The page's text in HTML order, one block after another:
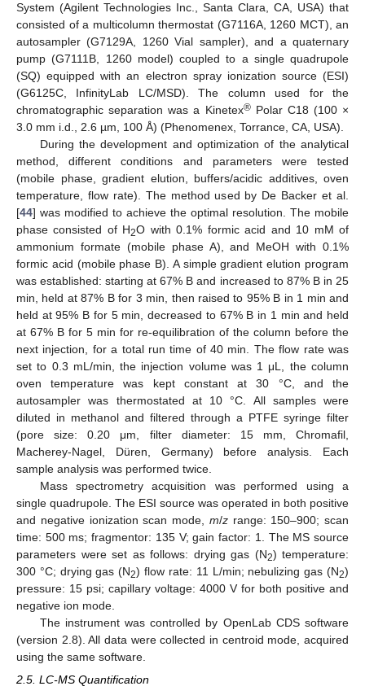
System (Agilent Technologies Inc., Santa Clara, CA, USA) that
consisted of a multicolumn thermostat (G7116A, 1260 MCT), an
autosampler (G7129A, 1260 Vial sampler), and a quaternary
pump (G7111B, 1260 model) coupled to a single quadrupole
(SQ) equipped with an electron spray ionization source (ESI)
(G6125C, InfinityLab LC/MSD). The column used for the
chromatographic separation was a Kinetex®Polar C18 (100 ×
3.0 mm i.d., 2.6 µm, 100 Å) (Phenomenex, Torrance, CA, USA).
During the development and optimization of the analytical
method, different conditions and parameters were tested
(mobile phase, gradient elution, buffers/acidic additives, oven
temperature, flow rate). The method used by De Backer et al.
[44] was modified to achieve the optimal resolution. The mobile
phase consisted of H2O with 0.1% formic acid and 10 mM of
ammonium formate (mobile phase A), and MeOH with 0.1%
formic acid (mobile phase B). A simple gradient elution program
was established: starting at 67% B and increased to 87% B in 25
min, held at 87% B for 3 min, then raised to 95% B in 1 min and
held at 95% B for 5 min, decreased to 67% B in 1 min and held
at 67% B for 5 min for re-equilibration of the column before the
next injection, for a total run time of 40 min. The flow rate was
set to 0.3 mL/min, the injection volume was 1 μL, the column
oven temperature was kept constant at 30 °C, and the
autosampler was thermostated at 10 °C. All samples were
diluted in methanol and filtered through a PTFE syringe filter
(pore size: 0.20 μm, filter diameter: 15 mm, Chromafil,
Macherey-Nagel, Düren, Germany) before analysis. Each
sample analysis was performed twice.
Mass spectrometry acquisition was performed using a
single quadrupole. The ESI source was operated in both positive
and negative ionization scan mode, m/zrange: 150–900; scan
time: 500 ms; fragmentor: 135 V; gain factor: 1. The MS source
parameters were set as follows: drying gas (N2) temperature:
300 °C; drying gas (N2) flow rate: 11 L/min; nebulizing gas (N2)
pressure: 15 psi; capillary voltage: 4000 V for both positive and
negative ion mode.
The instrument was controlled by OpenLab CDS software
(version 2.8). All data were collected in centroid mode, acquired
using the same software.
2.5. LC-MS Quantification